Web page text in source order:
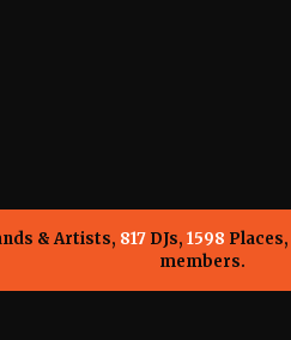
& Artists, 817DJs, 1598 Places,
members.